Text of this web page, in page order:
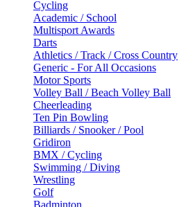
Cycling
Academic / School
Multisport Awards
Darts
Athletics / Track / Cross Country
Generic - For All Occasions
Motor Sports
Volley Ball / Beach Volley Ball
Cheerleading
Ten Pin Bowling
Billiards / Snooker / Pool
Gridiron
BMX / Cycling
Swimming / Diving
Wrestling
Golf
Badminton